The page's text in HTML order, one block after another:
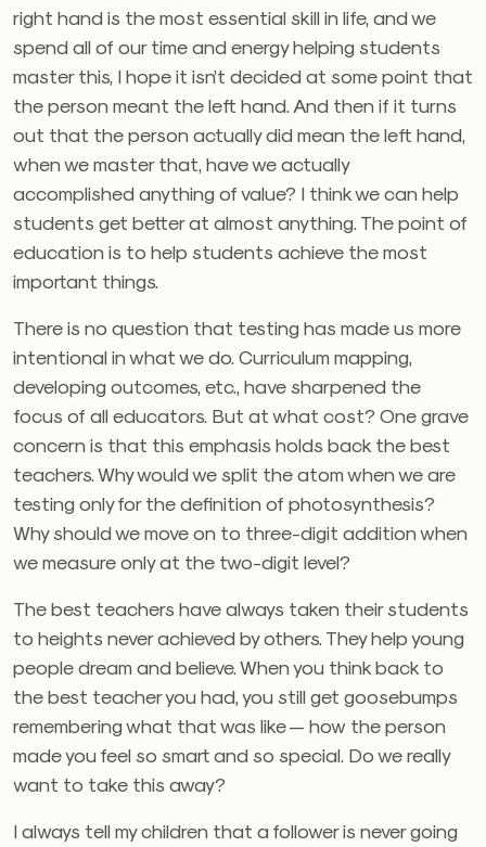
right hand is the most essential skill in life, and we
spend all of our time and energy helping students
master this, I hope it isn’t decided at some point that
the person meant the left hand. And then if it turns
out that the person actually did mean the left hand,
when we master that, have we actually
accomplished anything of value? I think we can help
students get better at almost anything. The point of
education is to help students achieve the most
important things.
There is no question that testing has made us more
intentional in what we do. Curriculum mapping,
developing outcomes, etc., have sharpened the
focus of all educators. But at what cost? One grave
concern is that this emphasis holds back the best
teachers. Why would we split the atom when we are
testing only for the definition of photosynthesis?
Why should we move on to three-digit addition when
we measure only at the two-digit level?
The best teachers have always taken their students
to heights never achieved by others. They help young
people dream and believe. When you think back to
the best teacher you had, you still get goosebumps
remembering what that was like — how the person
made you feel so smart and so special. Do we really
want to take this away?
I always tell my children that a follower is never going